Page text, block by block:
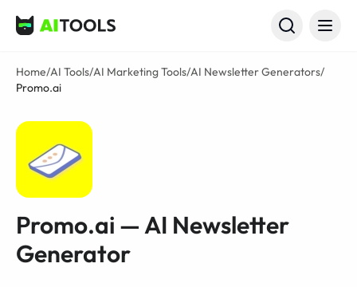
AI Tools
Home/AI Tools/AI Marketing Tools/AI Newsletter Generators/
Promo.ai
Promo.ai — AI Newsletter
Generator